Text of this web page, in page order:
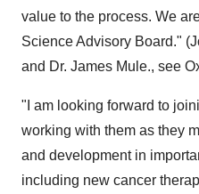
value to the process. We
Science Advisory Board."
and Dr. James Mule., see
"I am looking forward to
working with them as they
and development in
including new cancer